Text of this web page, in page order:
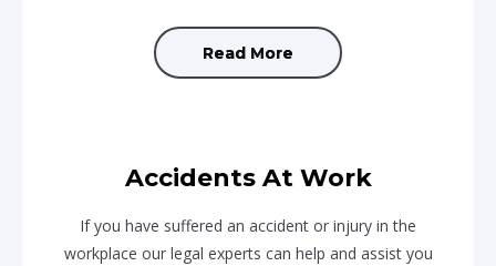
Read More
Accidents At Work
If you have suffered an accident or injury in the
workplace our legal experts can help and assist you